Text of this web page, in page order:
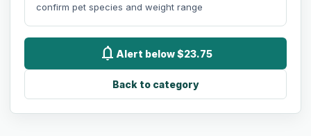
confirm pet species and weight range
notifications Alert below $23.75
Back to category